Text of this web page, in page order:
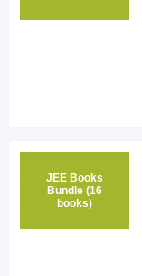
JEE Books
Bundle (16
books)